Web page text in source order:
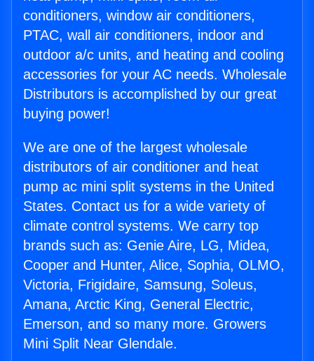
conditioners, window air conditioners,
PTAC, wall air conditioners, indoor and
outdoor a/c units, and heating and cooling
accessories for your AC needs. Wholesale
Distributors is accomplished by our great
buying power!
We are one of the largest wholesale
distributors of air conditioner and heat
pump ac mini split systems in the United
States. Contact us for a wide variety of
climate control systems. We carry top
brands such as: Genie Aire, LG, Midea,
Cooper and Hunter, Alice, Sophia, OLMO,
Victoria, Frigidaire, Samsung, Soleus,
Amana, Arctic King, General Electric,
Emerson, and so many more. Growers
Mini Split Near Glendale.